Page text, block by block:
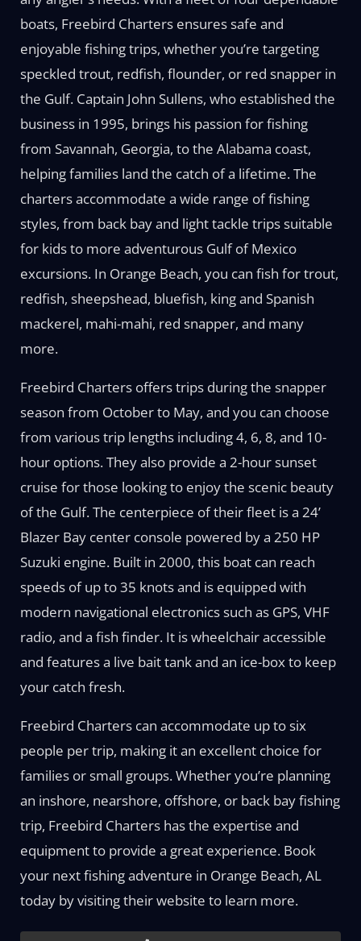
boats, Freebird Charters ensures safe and
enjoyable fishing trips, whether you’re targeting
speckled trout, redfish, flounder, or red snapper in
the Gulf. Captain John Sullens, who established the
business in 1995, brings his passion for fishing
from Savannah, Georgia, to the Alabama coast,
helping families land the catch of a lifetime. The
charters accommodate a wide range of fishing
styles, from back bay and light tackle trips suitable
for kids to more adventurous Gulf of Mexico
excursions. In Orange Beach, you can fish for trout,
redfish, sheepshead, bluefish, king and Spanish
mackerel, mahi-mahi, red snapper, and many
more.
Freebird Charters offers trips during the snapper
season from October to May, and you can choose
from various trip lengths including 4, 6, 8, and 10-
hour options. They also provide a 2-hour sunset
cruise for those looking to enjoy the scenic beauty
of the Gulf. The centerpiece of their fleet is a 24’
Blazer Bay center console powered by a 250 HP
Suzuki engine. Built in 2000, this boat can reach
speeds of up to 35 knots and is equipped with
modern navigational electronics such as GPS, VHF
radio, and a fish finder. It is wheelchair accessible
and features a live bait tank and an ice-box to keep
your catch fresh.
Freebird Charters can accommodate up to six
people per trip, making it an excellent choice for
families or small groups. Whether you’re planning
an inshore, nearshore, offshore, or back bay fishing
trip, Freebird Charters has the expertise and
equipment to provide a great experience. Book
your next fishing adventure in Orange Beach, AL
today by visiting their website to learn more.